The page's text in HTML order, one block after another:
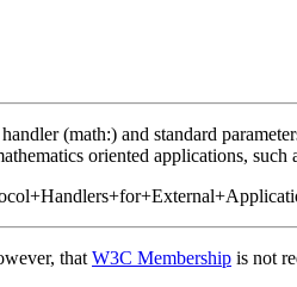
(math:) and standard
oriented applications,
that W3C Membership is not